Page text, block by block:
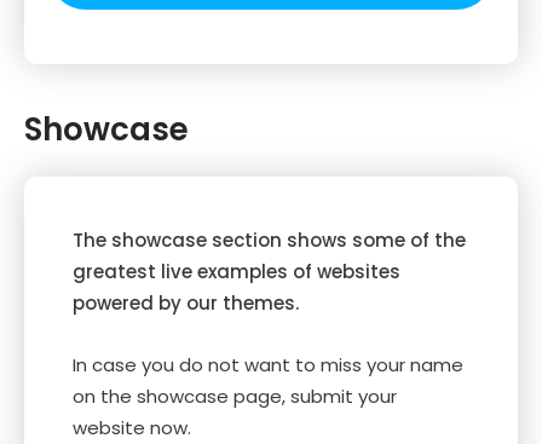
Showcase
The showcase section shows some of the
greatest live examples of websites
powered by our themes.
In case you do not want to miss your name
on the showcase page, submit your
website now.